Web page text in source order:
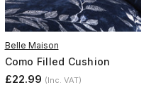
Belle Maison
Como Filled Cushion
£22.99 (Inc. VAT)